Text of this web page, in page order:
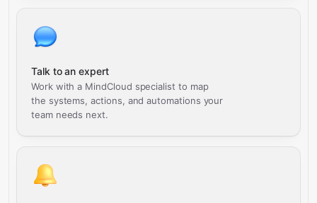
Talk to an expert
Work with a MindCloud specialist to map
the systems, actions, and automations your
team needs next.